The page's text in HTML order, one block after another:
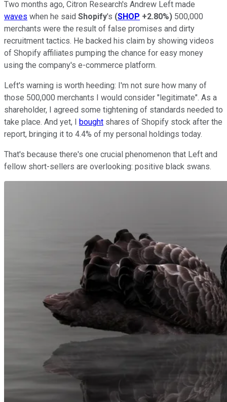
Two months ago, Citron Research's Andrew Left made
waves when he said Shopify's (SHOP +2.80%) 500,000
merchants were the result of false promises and dirty
recruitment tactics. He backed his claim by showing videos
of Shopify affiliates pumping the chance for easy money
using the company's e-commerce platform.
Left's warning is worth heeding: I'm not sure how many of
those 500,000 merchants I would consider "legitimate". As a
shareholder, I agreed some tightening of standards needed to
take place. And yet, I bought shares of Shopify stock after the
report, bringing it to 4.4% of my personal holdings today.
That's because there's one crucial phenomenon that Left and
fellow short-sellers are overlooking: positive black swans.